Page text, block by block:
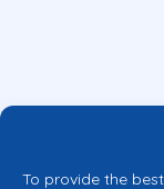
To provide the